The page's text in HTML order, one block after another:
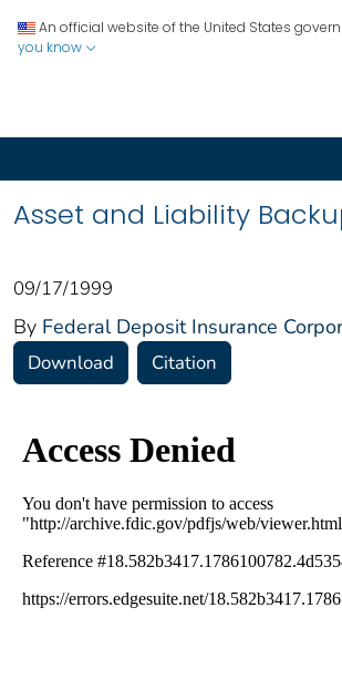
An official website of the United States
you know
Asset and Liability
09/17/1999
By Federal Deposit Insurance
Download Citation